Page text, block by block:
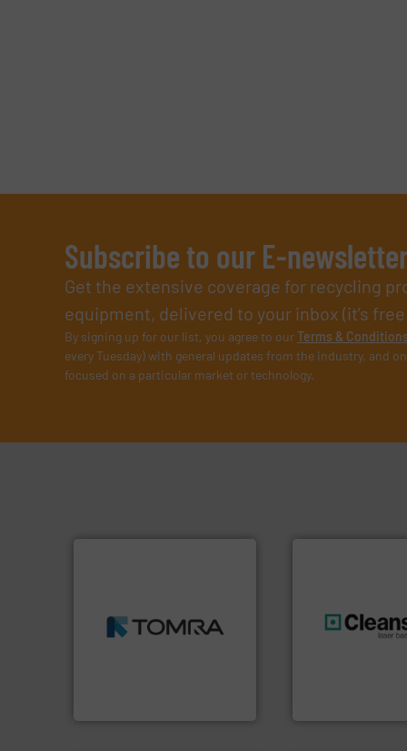
Subscribe to our E-
Get the extensive coverage for recycling
equipment, delivered to your inbox (it’s
By signing up for our list, you agree to ourTerms & Conditions
every Tuesday) with general updates from the industry, and
focused on a particular market or technology.
for mixed waste
management industries
including metal, plastics,
resources for
generations.